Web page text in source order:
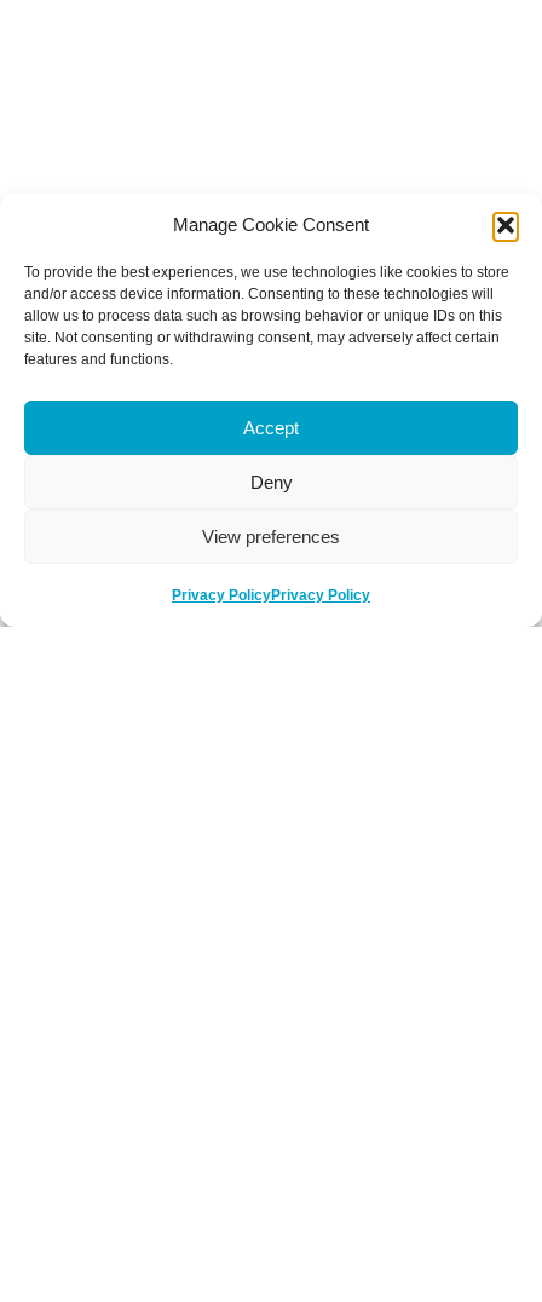
Manage Cookie Consent
To provide the best experiences, we use technologies like cookies to store
and/or access device information. Consenting to these technologies will
allow us to process data such as browsing behavior or unique IDs on this
site. Not consenting or withdrawing consent, may adversely affect certain
features and functions.
Accept
Deny
View preferences
Privacy PolicyPrivacy Policy